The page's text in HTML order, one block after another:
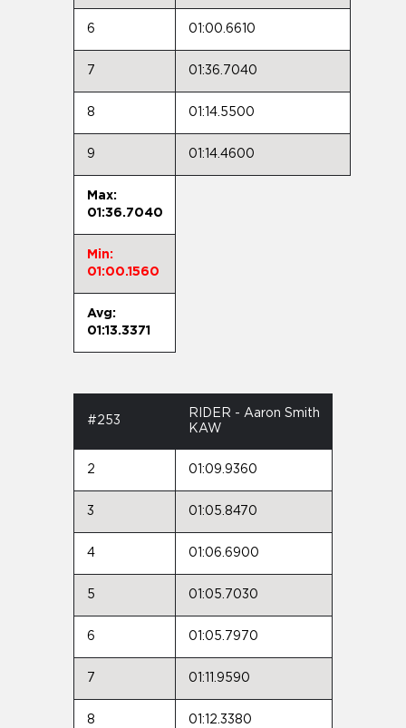
6 01:00.6610
7 01:36.7040
8 01:14.5500
9 01:14.4600
Max:
01:36.7040
Min:
01:00.1560
Avg:
01:13.3371
#253
RIDER - Aaron Smith
KAW
2 01:09.9360
3 01:05.8470
4 01:06.6900
5 01:05.7030
6 01:05.7970
7 01:11.9590
8 01:12.3380